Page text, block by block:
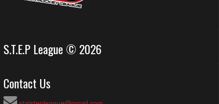
S.T.E.P League © 2026
Contact Us